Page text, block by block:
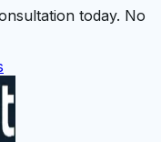
today. No